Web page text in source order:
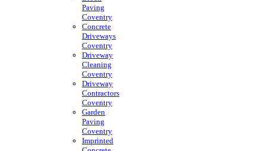
Paving
Coventry
Concrete
Driveways
Coventry
Driveway
Cleaning
Coventry
Driveway
Contractors
Coventry
Garden
Paving
Coventry
Imprinted